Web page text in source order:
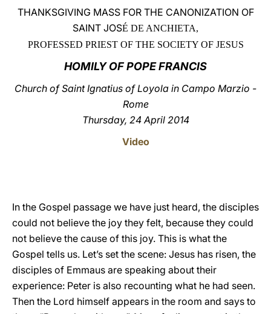
中文
LATINE
THANKSGIVING MASS FOR THE CANONIZATION OF
SAINT JOSÉ DE ANCHIETA,
PROFESSED PRIEST OF THE SOCIETY OF JESUS
HOMILY OF POPE FRANCIS
Church of Saint Ignatius of Loyola in Campo Marzio -
Rome
Thursday, 24 April 2014
Video
In the Gospel passage we have just heard, the disciples
could not believe the joy they felt, because they could
not believe the cause of this joy. This is what the
Gospel tells us. Let’s set the scene: Jesus has risen, the
disciples of Emmaus are speaking about their
experience: Peter is also recounting what he had seen.
Then the Lord himself appears in the room and says to